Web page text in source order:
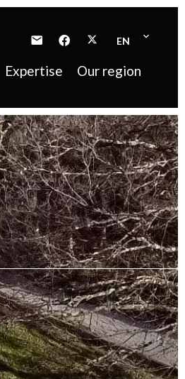
EN
Expertise Our region